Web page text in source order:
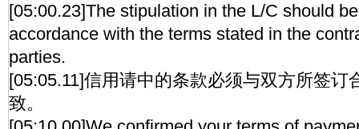
[05:00.23]The stipulation in the L/C should
accordance with the terms stated in the
parties.
[05:05.11]信用请中的条款必须与双方所签订
致。